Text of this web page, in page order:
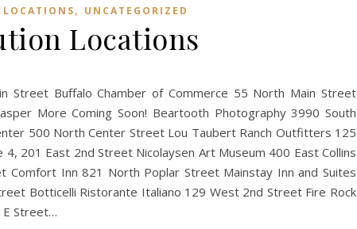
, UNCATEGORIZED
Locations
Street Buffalo Chamber of Commerce 55 North Main Street
More Coming Soon! Beartooth Photography 3990 South
500 North Center Street Lou Taubert Ranch Outfitters 125
201 East 2nd Street Nicolaysen Art Museum 400 East Collins
Inn 821 North Poplar Street Mainstay Inn and Suites
Botticelli Ristorante Italiano 129 West 2nd Street Fire Rock
E Street…